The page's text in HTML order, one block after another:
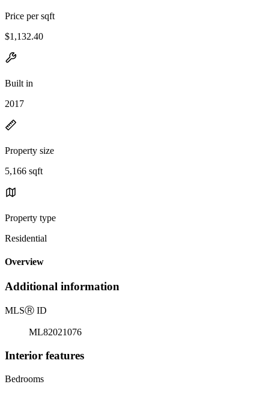
Price per sqft
$1,132.40
Built in
2017
Property size
5,166 sqft
Property type
Residential
Overview
Additional information
MLSⓇ ID
ML82021076
Interior features
Bedrooms